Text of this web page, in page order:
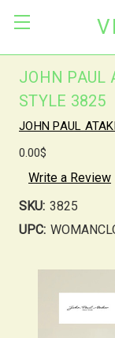
JOHN PAUL
STYLE 3825
JOHN PAUL
0.00$
Write a Review
SKU: 3825
UPC: